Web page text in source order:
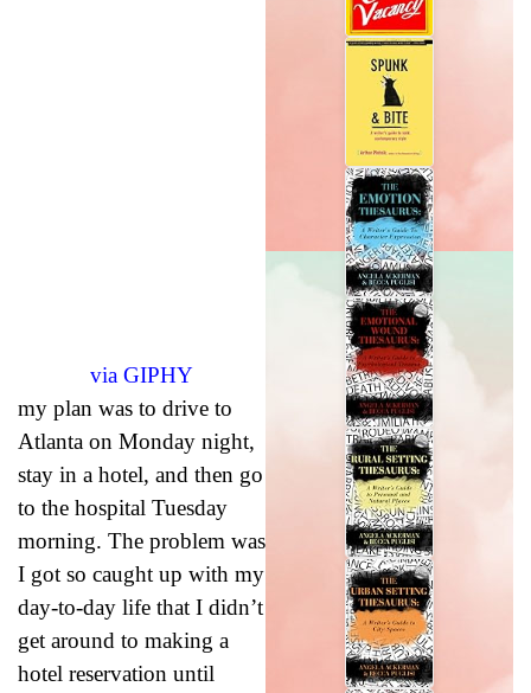
via GIPHY
my plan was to drive to
Atlanta on Monday night,
stay in a hotel, and then go
to the hospital Tuesday
morning. The problem was
I got so caught up with my
day-to-day life that I didn’t
get around to making a
hotel reservation until